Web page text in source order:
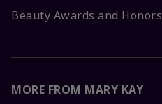
Beauty Awards and Honors
MORE FROM MARY KAY